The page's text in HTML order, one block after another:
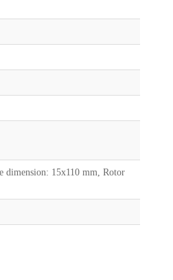
15x110 mm, Rotor